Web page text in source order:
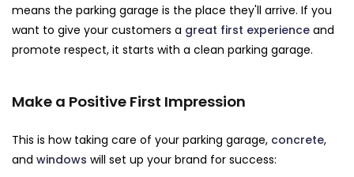
means the parking garage is the place they'll arrive. If you
want to give your customers a great first experience and
promote respect, it starts with a clean parking garage.
Make a Positive First Impression
This is how taking care of your parking garage, concrete,
and windows will set up your brand for success: